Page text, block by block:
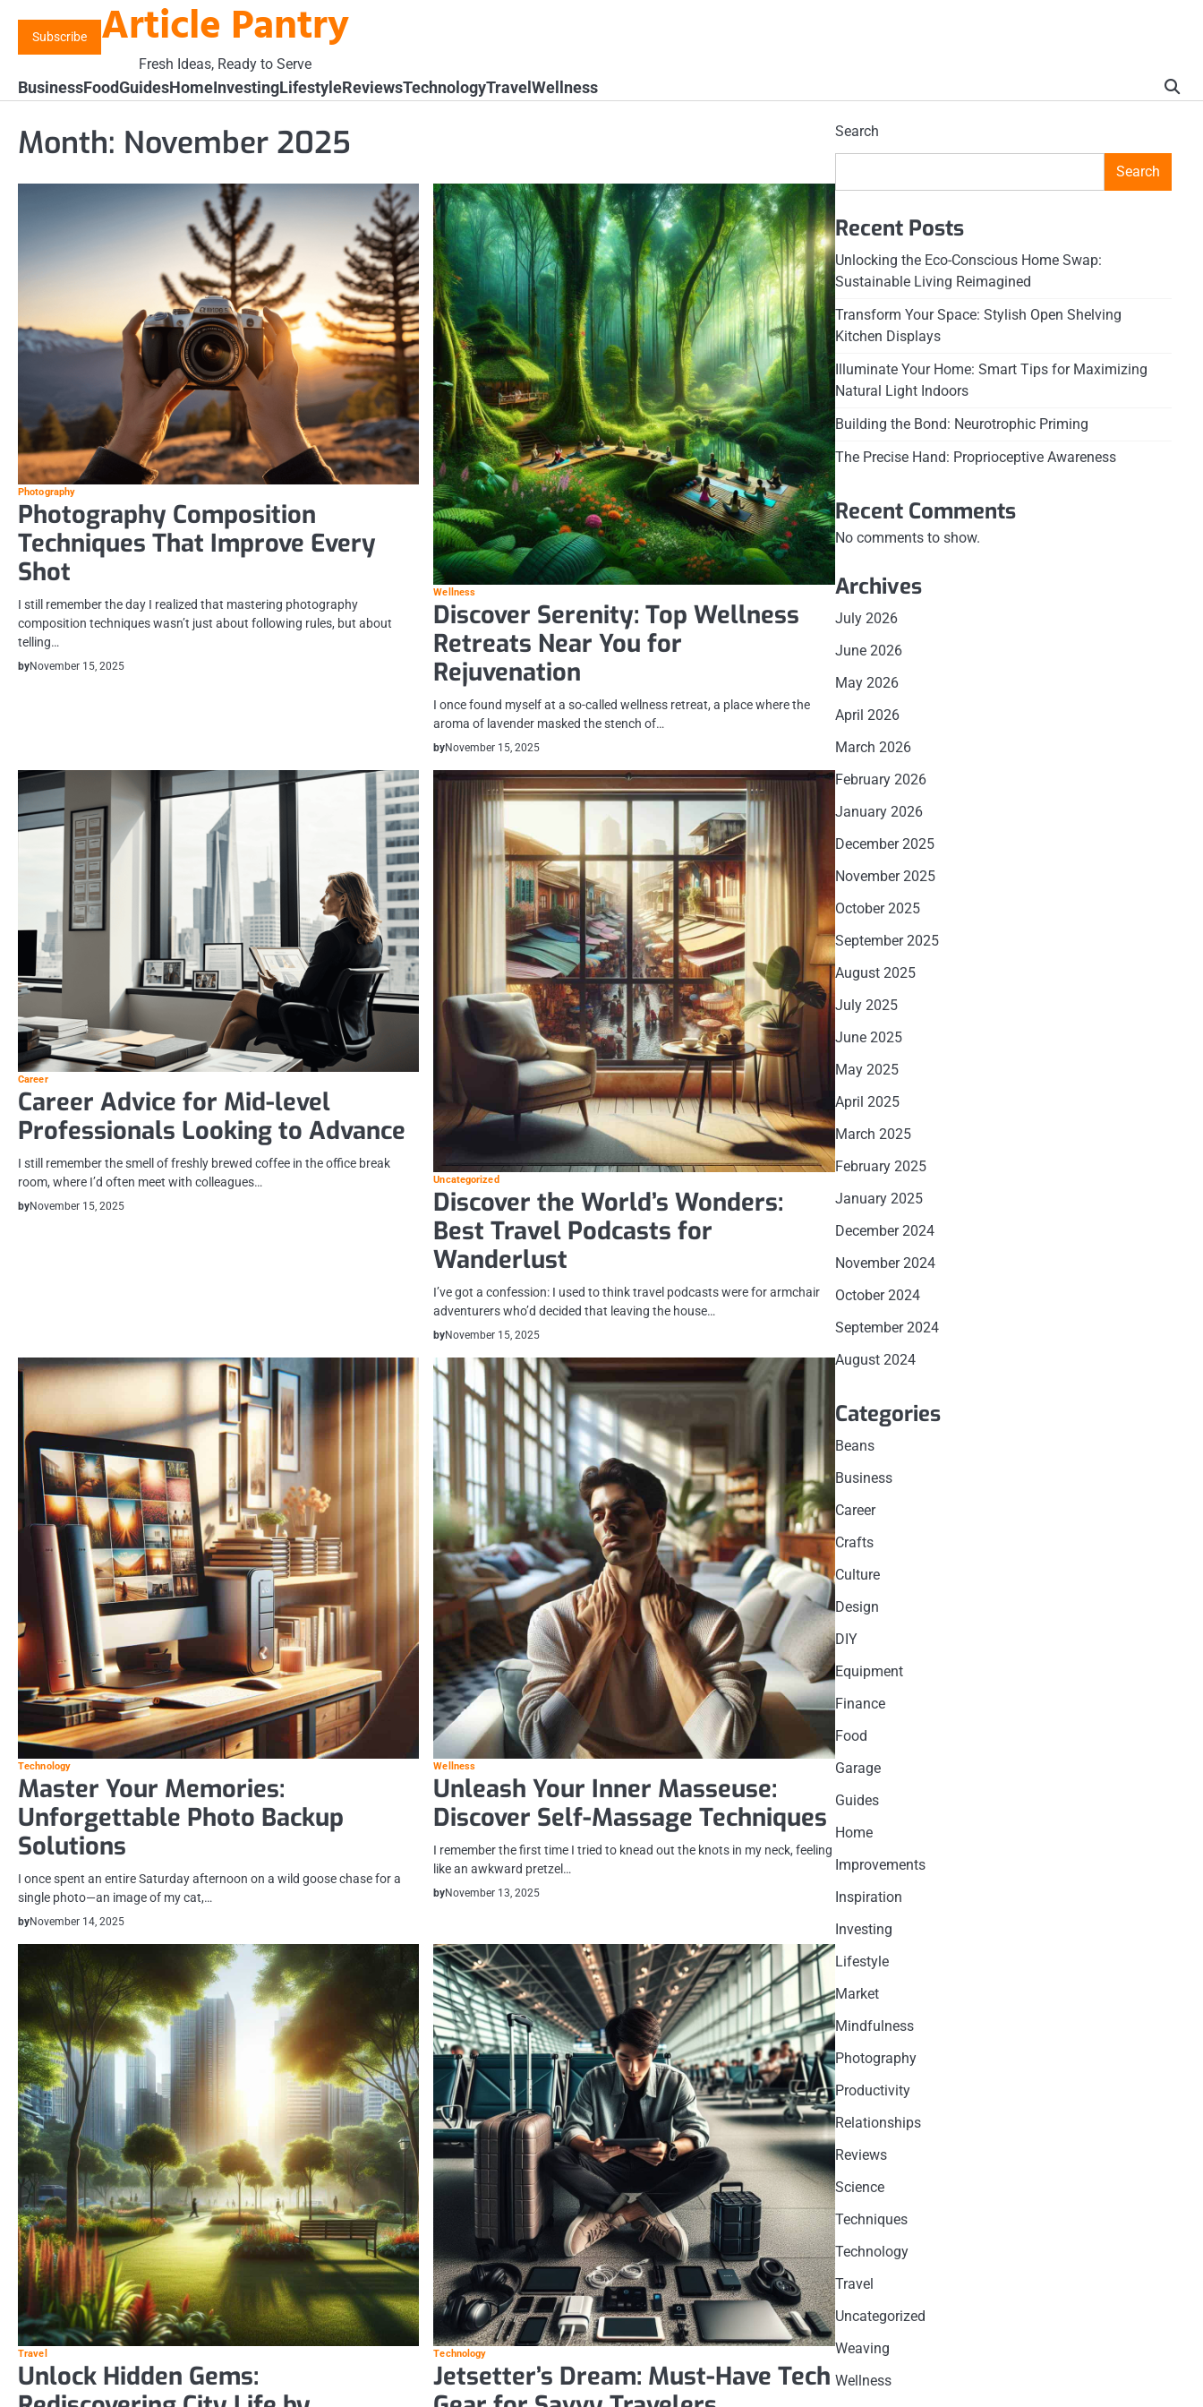
content
Subscribe Article Pantry
Fresh Ideas, Ready to Serve
BusinessFoodGuidesHomeInvestingLifestyleReviewsTechnologyTravelWellness
Month: November 2025
Photography
Photography Composition
Techniques That Improve Every
Shot
I still remember the day I realized that mastering photography
composition techniques wasn’t just about following rules, but about
telling…
byNovember 15, 2025
Wellness
Discover Serenity: Top Wellness
Retreats Near You for
Rejuvenation
I once found myself at a so-called wellness retreat, a place where the
aroma of lavender masked the stench of…
byNovember 15, 2025
Career
Career Advice for Mid-level
Professionals Looking to Advance
I still remember the smell of freshly brewed coffee in the office break
room, where I’d often meet with colleagues…
byNovember 15, 2025
Uncategorized
Discover the World’s Wonders:
Best Travel Podcasts for
Wanderlust
I’ve got a confession: I used to think travel podcasts were for armchair
adventurers who’d decided that leaving the house…
byNovember 15, 2025
Technology
Master Your Memories:
Unforgettable Photo Backup
Solutions
I once spent an entire Saturday afternoon on a wild goose chase for a
single photo—an image of my cat,…
byNovember 14, 2025
Wellness
Unleash Your Inner Masseuse:
Discover Self-Massage Techniques
I remember the first time I tried to knead out the knots in my neck, feeling
like an awkward pretzel…
byNovember 13, 2025
Travel
Unlock Hidden Gems:
Technology
Jetsetter’s Dream: Must-Have Tech
Search
Search
Recent Posts
Unlocking the Eco-Conscious Home Swap:
Sustainable Living Reimagined
Transform Your Space: Stylish Open Shelving
Kitchen Displays
Illuminate Your Home: Smart Tips for Maximizing
Natural Light Indoors
Building the Bond: Neurotrophic Priming
The Precise Hand: Proprioceptive Awareness
Recent Comments
No comments to show.
Archives
July 2026
June 2026
May 2026
April 2026
March 2026
February 2026
January 2026
December 2025
November 2025
October 2025
September 2025
August 2025
July 2025
June 2025
May 2025
April 2025
March 2025
February 2025
January 2025
December 2024
November 2024
October 2024
September 2024
August 2024
Categories
Beans
Business
Career
Crafts
Culture
Design
DIY
Equipment
Finance
Food
Garage
Guides
Home
Improvements
Inspiration
Investing
Lifestyle
Market
Mindfulness
Photography
Productivity
Relationships
Reviews
Science
Techniques
Technology
Travel
Uncategorized
Weaving
Wellness